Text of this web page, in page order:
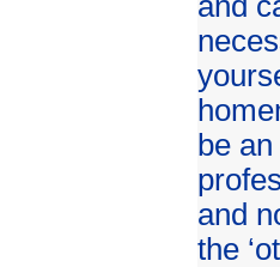
be
and
the